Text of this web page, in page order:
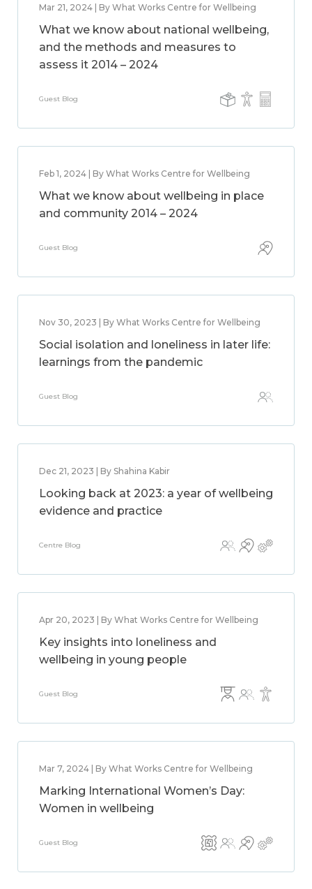
Mar 21, 2024 | By What Works Centre for Wellbeing
What we know about national wellbeing,
and the methods and measures to
assess it 2014 – 2024
Guest Blog
Feb 1, 2024 | By What Works Centre for Wellbeing
What we know about wellbeing in place
and community 2014 – 2024
Guest Blog
Nov 30, 2023 | By What Works Centre for Wellbeing
Social isolation and loneliness in later life:
learnings from the pandemic
Guest Blog
Dec 21, 2023 | By Shahina Kabir
Looking back at 2023: a year of wellbeing
evidence and practice
Centre Blog
Apr 20, 2023 | By What Works Centre for Wellbeing
Key insights into loneliness and
wellbeing in young people
Guest Blog
Mar 7, 2024 | By What Works Centre for Wellbeing
Marking International Women’s Day:
Women in wellbeing
Guest Blog